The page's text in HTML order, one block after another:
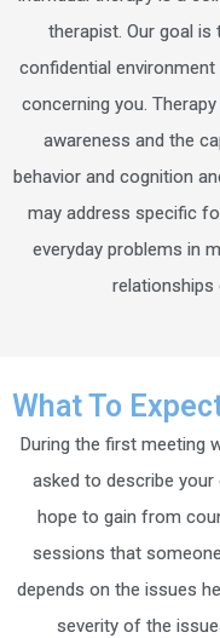
therapist. Our goal is
confidential
concerning you.
awareness and the
behavior and cognition
may address specific
everyday problems in
relationships
What To
During the first meeting
asked to describe
hope to gain from
sessions that
depends on the issues
severity of the